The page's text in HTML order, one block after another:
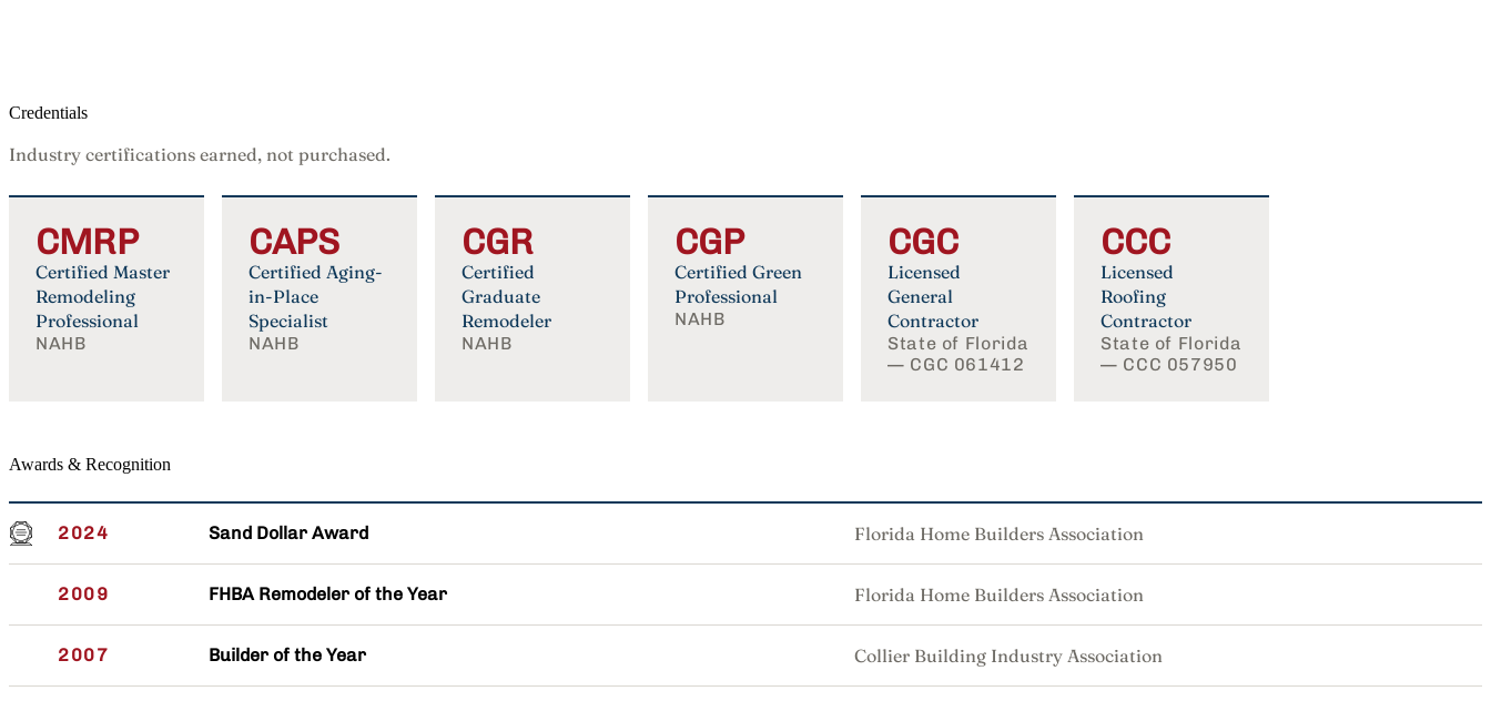
Credentials
Industry certifications earned, not purchased.
CMRP
Certified Master
Remodeling
Professional
NAHB
CAPS
Certified Aging-
in-Place
Specialist
NAHB
CGR
Certified
Graduate
Remodeler
NAHB
CGP
Certified Green
Professional
NAHB
CGC
Licensed
General
Contractor
State of Florida
— CGC 061412
CCC
Licensed
Roofing
Contractor
State of Florida
— CCC 057950
Awards & Recognition
2024 Sand Dollar Award Florida Home Builders Association
2009 FHBA Remodeler of the Year Florida Home Builders Association
2007 Builder of the Year Collier Building Industry Association